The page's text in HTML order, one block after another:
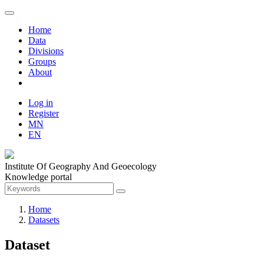
Home
Data
Divisions
Groups
About
Log in
Register
MN
EN
Institute Of Geography And Geoecology
Knowledge portal
Home
Datasets
Dataset